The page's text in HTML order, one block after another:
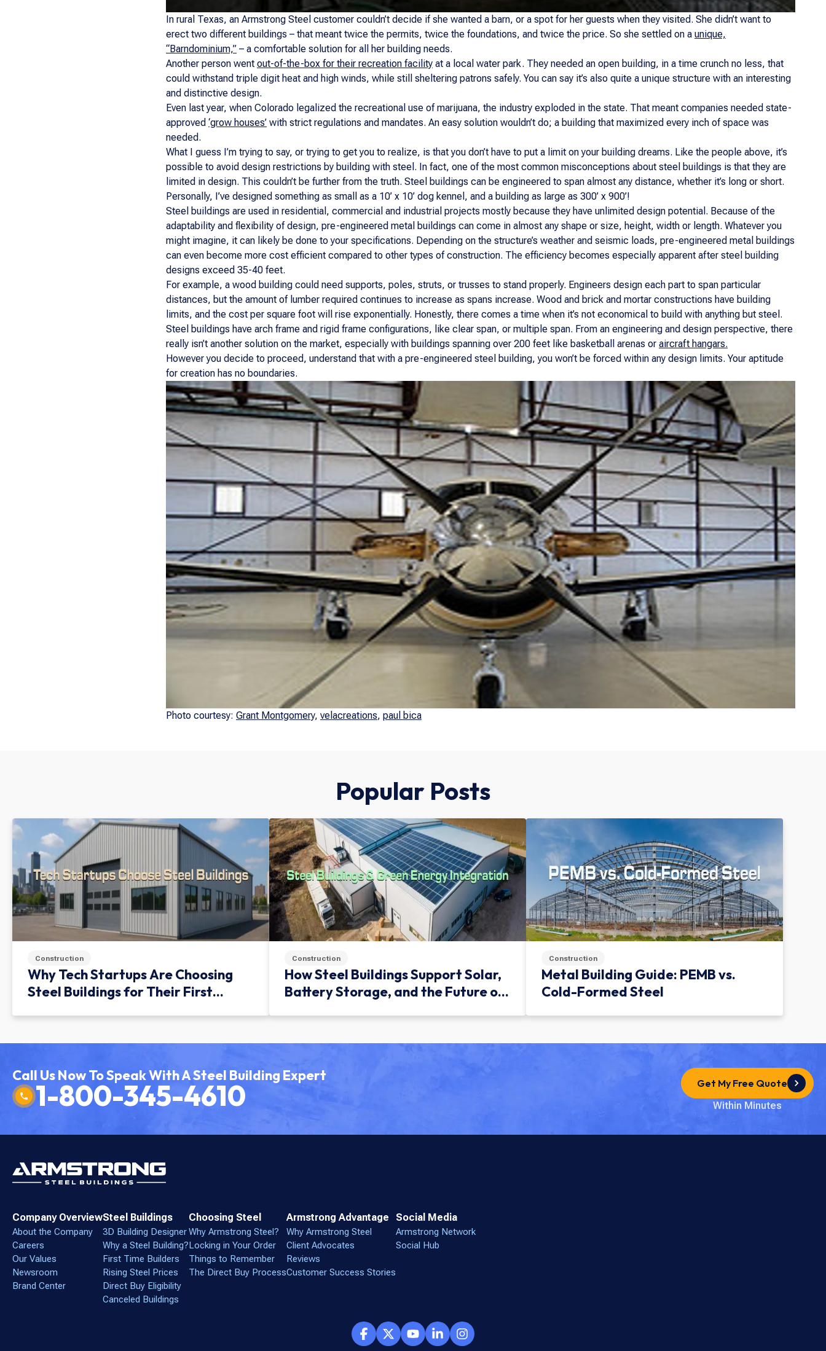
In rural Texas, an Armstrong Steel customer couldn’t decide if she wanted a barn, or a spot for her guests when they visited. She didn’t want to
erect two different buildings – that meant twice the permits, twice the foundations, and twice the price. So she settled on a unique,
“Barndominium,” – a comfortable solution for all her building needs.
Another person went out-of-the-box for their recreation facility at a local water park. They needed an open building, in a time crunch no less, that
could withstand triple digit heat and high winds, while still sheltering patrons safely. You can say it’s also quite a unique structure with an interesting
and distinctive design.
Even last year, when Colorado legalized the recreational use of marijuana, the industry exploded in the state. That meant companies needed state-
approved ‘grow houses’ with strict regulations and mandates. An easy solution wouldn’t do; a building that maximized every inch of space was
needed.
What I guess I’m trying to say, or trying to get you to realize, is that you don’t have to put a limit on your building dreams. Like the people above, it’s
possible to avoid design restrictions by building with steel. In fact, one of the most common misconceptions about steel buildings is that they are
limited in design. This couldn’t be further from the truth. Steel buildings can be engineered to span almost any distance, whether it’s long or short.
Personally, I’ve designed something as small as a 10’ x 10’ dog kennel, and a building as large as 300’ x 900’!
Steel buildings are used in residential, commercial and industrial projects mostly because they have unlimited design potential. Because of the
adaptability and flexibility of design, pre-engineered metal buildings can come in almost any shape or size, height, width or length. Whatever you
might imagine, it can likely be done to your specifications. Depending on the structure’s weather and seismic loads, pre-engineered metal buildings
can even become more cost efficient compared to other types of construction. The efficiency becomes especially apparent after steel building
designs exceed 35-40 feet.
For example, a wood building could need supports, poles, struts, or trusses to stand properly. Engineers design each part to span particular
distances, but the amount of lumber required continues to increase as spans increase. Wood and brick and mortar constructions have building
limits, and the cost per square foot will rise exponentially. Honestly, there comes a time when it’s not economical to build with anything but steel.
Steel buildings have arch frame and rigid frame configurations, like clear span, or multiple span. From an engineering and design perspective, there
really isn’t another solution on the market, especially with buildings spanning over 200 feet like basketball arenas or aircraft hangars.
However you decide to proceed, understand that with a pre-engineered steel building, you won’t be forced within any design limits. Your aptitude
for creation has no boundaries.
Photo courtesy: Grant Montgomery, velacreations, paul bica
Popular Posts
Construction
Why Tech Startups Are Choosing
Steel Buildings for Their First
Construction
How Steel Buildings Support Solar,
Battery Storage, and the Future of
Construction
Metal Building Guide: PEMB vs.
Cold-Formed Steel
Call Us Now To Speak With A Steel Building Expert
1-800-345-4610 Get My Free Quote
Within Minutes
Company Overview
About the Company
Careers
Our Values
Newsroom
Brand Center
Steel Buildings
3D Building Designer
Why a Steel Building?
First Time Builders
Rising Steel Prices
Direct Buy Eligibility
Canceled Buildings
Choosing Steel
Why Armstrong Steel?
Locking in Your Order
Things to Remember
The Direct Buy Process
Armstrong Advantage
Why Armstrong Steel
Client Advocates
Reviews
Customer Success Stories
Social Media
Armstrong Network
Social Hub